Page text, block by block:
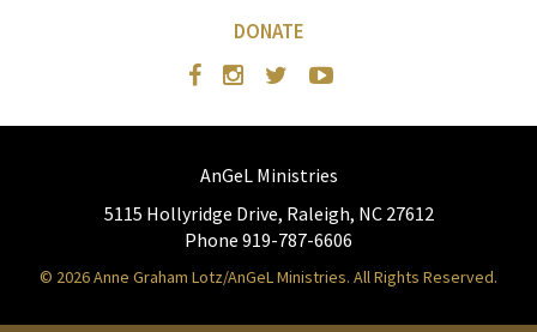
DONATE
AnGeL Ministries
5115 Hollyridge Drive, Raleigh, NC 27612
Phone 919-787-6606
© 2026 Anne Graham Lotz/AnGeL Ministries. All Rights Reserved.